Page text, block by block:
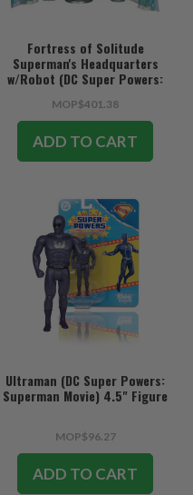
Fortress of Solitude
Superman's Headquarters
w/Robot (DC Super Powers:
Playset
MOP$401.38
ADD TO CART
Ultraman (DC Super Powers:
Superman Movie) 4.5" Figure
MOP$96.27
ADD TO CART